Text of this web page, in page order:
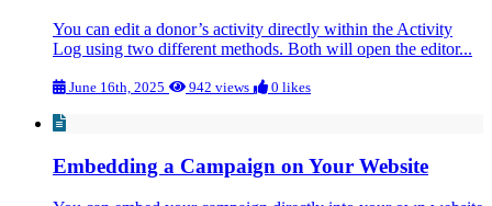
You can edit a donor’s activity directly within the Activity
Log using two different methods. Both will open the editor...
June 16th, 2025 942 views 0 likes
Embedding a Campaign on Your Website